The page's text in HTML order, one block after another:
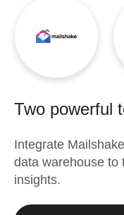
Two powerful
Integrate Mailshake
data warehouse to
insights.